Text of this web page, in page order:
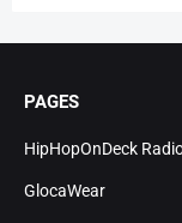
PAGES
HipHopOnDeck
GlocaWear